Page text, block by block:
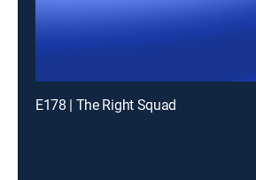
E178 | The Right Squad